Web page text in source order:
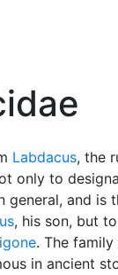
Labdacus, the
only to
general, and is
, his son, but to
. The
in ancient